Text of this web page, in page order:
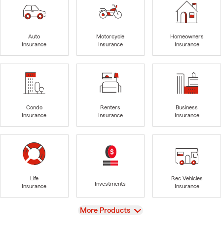
Auto
Insurance
Motorcycle
Insurance
Homeowners
Insurance
Condo
Insurance
Renters
Insurance
Business
Insurance
Life
Insurance
Investments
Rec Vehicles
Insurance
View
More Products